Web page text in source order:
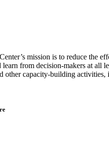
mission is to reduce the
from decision-makers at all
other capacity-building